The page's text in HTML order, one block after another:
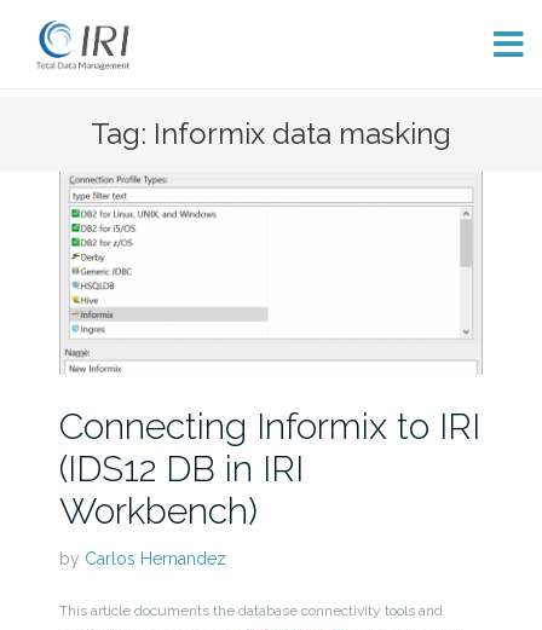
content
Tag: Informix data masking
Connecting Informix to IRI
(IDS12 DB in IRI
Workbench)
by Carlos Hernandez
This article documents the database connectivity tools and